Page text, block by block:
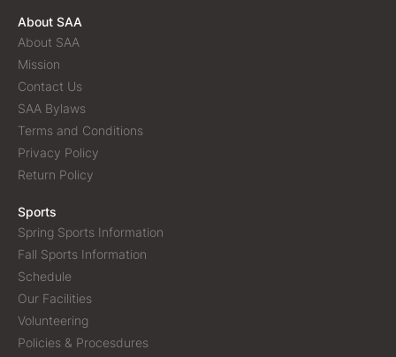
About SAA
About SAA
Mission
Contact Us
SAA Bylaws
Terms and Conditions
Privacy Policy
Return Policy
Sports
Spring Sports Information
Fall Sports Information
Schedule
Our Facilities
Volunteering
Policies & Procesdures